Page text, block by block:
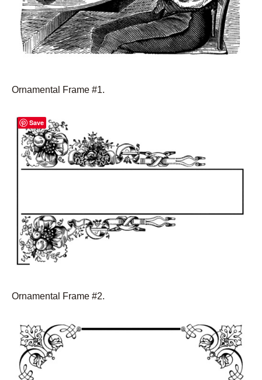
Ornamental Frame #1.
Ornamental Frame #2.
Save